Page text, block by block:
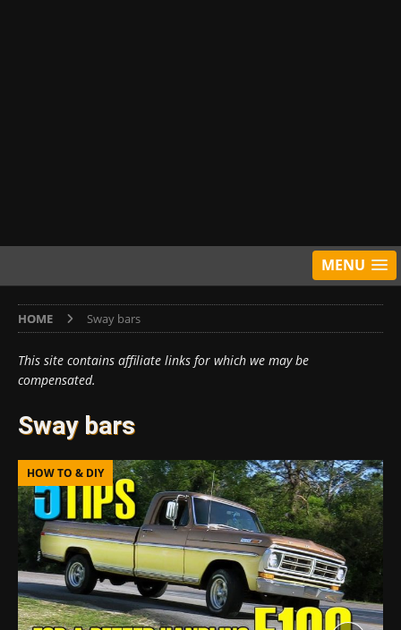
MENU
HOME Sway bars
This site contains affiliate links for which we may be
compensated.
Sway bars
HOW TO & DIY